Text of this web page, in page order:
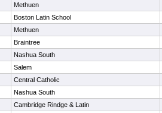
Methuen
Boston Latin School
Methuen
Braintree
Nashua South
Salem
Central Catholic
Nashua South
Cambridge Rindge & Latin